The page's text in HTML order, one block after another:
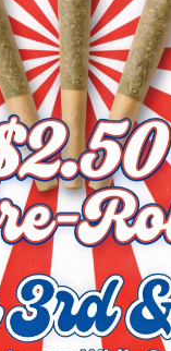
Quick
Order
Our Strains
SB-540